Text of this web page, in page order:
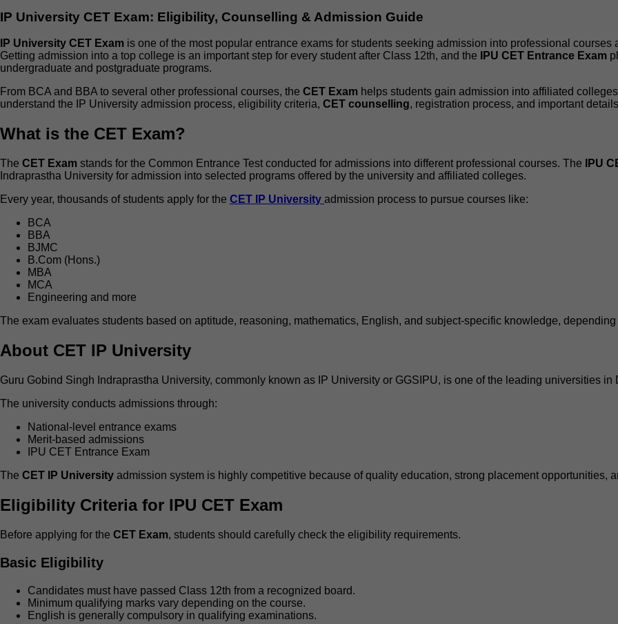
IP University CET Exam: Eligibility, Counselling & Admission Guide
IP University CET Exam is one of the most popular entrance exams for students seeking admission into professional
Getting admission into a top college is an important step for every student after Class 12th, and the
IPU CET Entrance Exam
undergraduate and postgraduate programs.
From BCA and BBA to several other professional courses, the CET Exam helps students gain admission into affiliated
understand the IP University admission process, eligibility criteria, CET counselling, registration process, and important
What is the CET Exam?
The CET Exam stands for the Common Entrance Test conducted for admissions into different professional courses. The IPU
Indraprastha University for admission into selected programs offered by the university and affiliated colleges.
Every year, thousands of students apply for the CET IP University admission process to pursue courses like:
BCA
BBA
BJMC
B.Com (Hons.)
MBA
MCA
Engineering and more
The exam evaluates students based on aptitude, reasoning, mathematics, English, and subject-specific knowledge,
About CET IP University
Guru Gobind Singh Indraprastha University, commonly known as IP University or GGSIPU, is one of the leading universities
The university conducts admissions through:
National-level entrance exams
Merit-based admissions
IPU CET Entrance Exam
The CET IP University admission system is highly competitive because of quality education, strong placement opportunities,
Eligibility Criteria for IPU CET Exam
Before applying for the CET Exam, students should carefully check the eligibility requirements.
Basic Eligibility
Candidates must have passed Class 12th from a recognized board.
Minimum qualifying marks vary depending on the course.
English is generally compulsory in qualifying examinations.